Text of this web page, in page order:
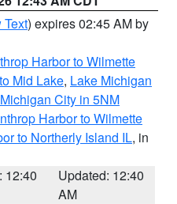
Text) expires 02:45 AM by
Harbor to Wilmette
Mid Lake, Lake Michigan
City in 5NM
Harbor to Wilmette
to Northerly Island IL, in
12:40
Updated: 12:40
AM